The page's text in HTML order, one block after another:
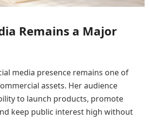
Remains a Major
media presence remains one of
assets. Her audience
to launch products, promote
keep public interest high without